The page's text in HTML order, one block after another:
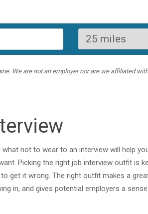
We are not an employer nor are we affiliated
what not to wear to an interview will help
Picking the right job interview outfit is
get it wrong. The right outfit makes a
in, and gives potential employers a